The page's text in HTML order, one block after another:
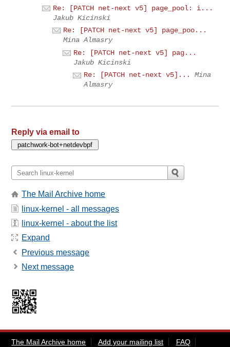
Re: [PATCH net-next v5] page_pool: i...
Jakub Kicinski
Re: [PATCH net-next v5] page_poo...
Mina Almasry
Re: [PATCH net-next v5] pag...
Jakub Kicinski
Re: [PATCH net-next v5]...
Mina
Almasry
Reply via email to
The Mail Archive home
linux-kernel - all messages
linux-kernel - about the list
Expand
Previous message
Next message
The Mail Archive home Add your mailing list FAQ